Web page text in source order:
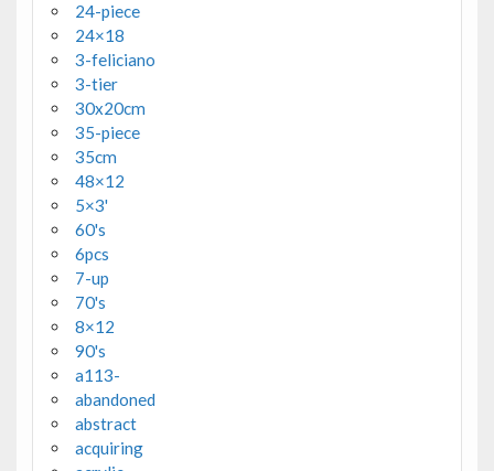
24-piece
24×18
3-feliciano
3-tier
30x20cm
35-piece
35cm
48×12
5×3'
60's
6pcs
7-up
70's
8×12
90's
a113-
abandoned
abstract
acquiring